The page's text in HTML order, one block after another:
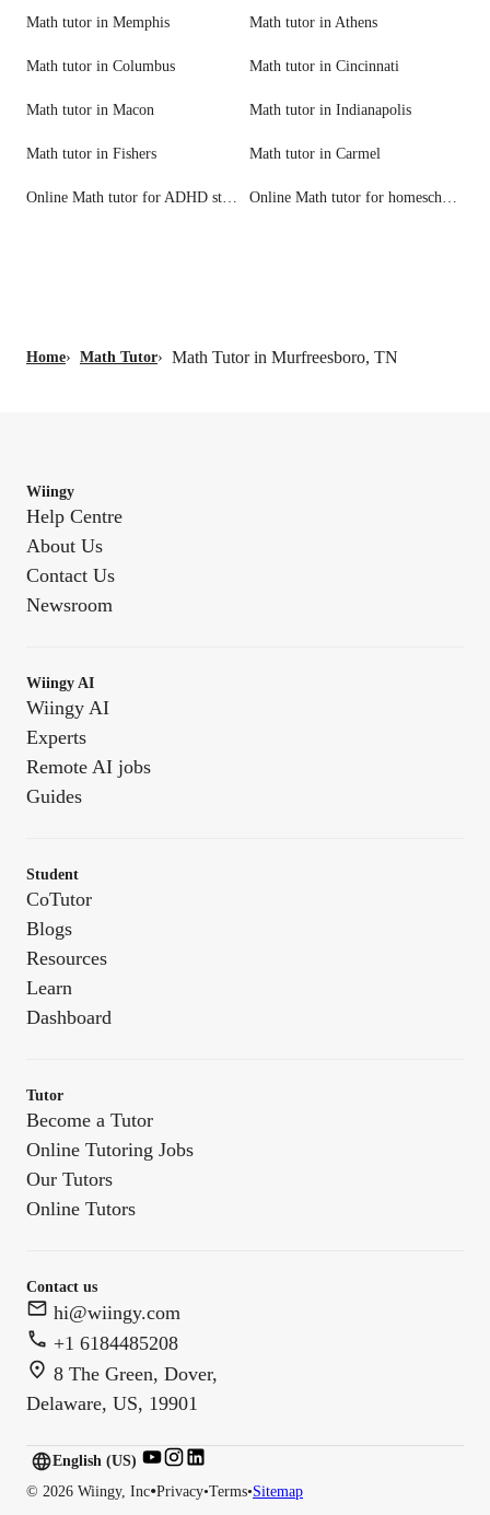
Math tutor in Memphis Math tutor in Athens
Math tutor in Columbus Math tutor in Cincinnati
Math tutor in Macon Math tutor in Indianapolis
Math tutor in Fishers Math tutor in Carmel
Online Math tutor for ADHD students Online Math tutor for homeschool needs
Home› Math Tutor› Math Tutor in Murfreesboro, TN
Wiingy
Help Centre
About Us
Contact Us
Newsroom
Wiingy AI
Wiingy AI
Experts
Remote AI jobs
Guides
Student
CoTutor
Blogs
Resources
Learn
Dashboard
Tutor
Become a Tutor
Online Tutoring Jobs
Our Tutors
Online Tutors
Contact us
hi@wiingy.com
+1 6184485208
8 The Green, Dover,
Delaware, US, 19901
© 2026 Wiingy, Inc•Privacy•Terms•Sitemap
English (US)
English (CA)
English (US)